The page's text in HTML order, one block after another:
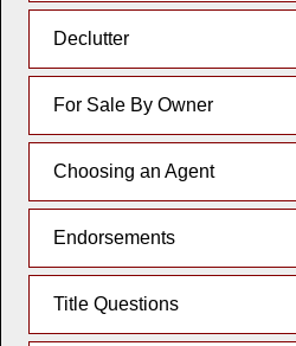
Declutter
For Sale By Owner
Choosing an Agent
Endorsements
Title Questions